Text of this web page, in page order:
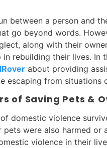
between a person and
go beyond words.
along with their
in rebuilding their lives. In
about providing
escaping from situations
of Saving Pets &
domestic violence
were also harmed or
violence in their